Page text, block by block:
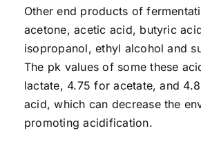
Other end products of
acetone, acetic acid, butyric
isopropanol, ethyl alcohol and
The pk values of some these
lactate, 4.75 for acetate, and
acid, which can decrease the
promoting acidification.